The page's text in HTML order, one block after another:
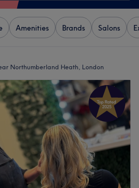
Amenities Brands Salons
Northumberland Heath, London